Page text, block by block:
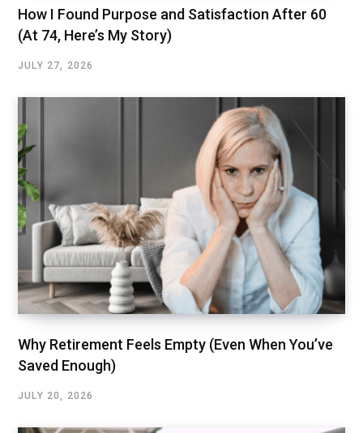
How I Found Purpose and Satisfaction After 60
(At 74, Here’s My Story)
JULY 27, 2026
Why Retirement Feels Empty (Even When You’ve
Saved Enough)
JULY 20, 2026